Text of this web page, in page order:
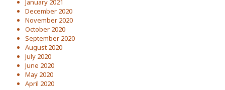
January 2021
December 2020
November 2020
October 2020
September 2020
August 2020
July 2020
June 2020
May 2020
April 2020